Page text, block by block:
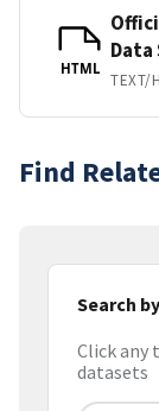
HTML
Data
TEXT/
Find
Search
Click any
datasets